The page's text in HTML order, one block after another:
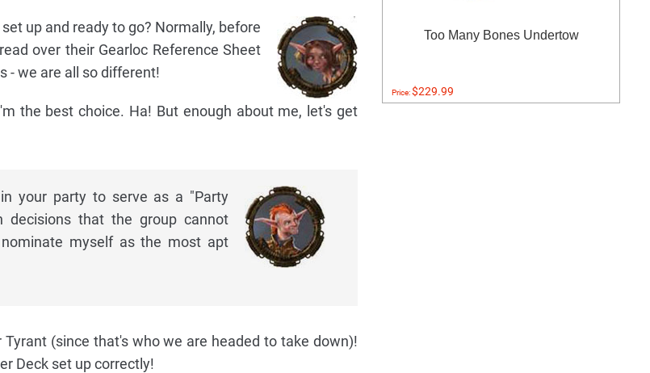
up and ready to go? Normally, before
over their Gearloc Reference Sheet
- we are all so different!
the best choice. Ha! But enough about me, let's get
your party to serve as a "Party
decisions that the group cannot
myself as the most apt
(since that's who we are headed to take down)!
Deck set up correctly!
Too Many Bones Undertow
Price:$229.99